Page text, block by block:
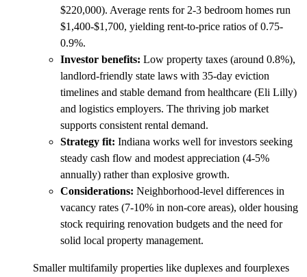
$220,000). Average rents for 2-3 bedroom homes run
$1,400-$1,700, yielding rent-to-price ratios of 0.75-
0.9%.
Investor benefits: Low property taxes (around 0.8%),
landlord-friendly state laws with 35-day eviction
timelines and stable demand from healthcare (Eli Lilly)
and logistics employers. The thriving job market
supports consistent rental demand.
Strategy fit: Indiana works well for investors seeking
steady cash flow and modest appreciation (4-5%
annually) rather than explosive growth.
Considerations: Neighborhood-level differences in
vacancy rates (7-10% in non-core areas), older housing
stock requiring renovation budgets and the need for
solid local property management.
Smaller multifamily properties like duplexes and fourplexes